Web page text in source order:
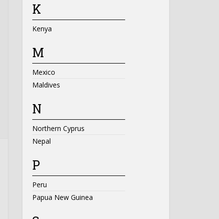
K
Kenya
M
Mexico
Maldives
N
Northern Cyprus
Nepal
P
Peru
Papua New Guinea